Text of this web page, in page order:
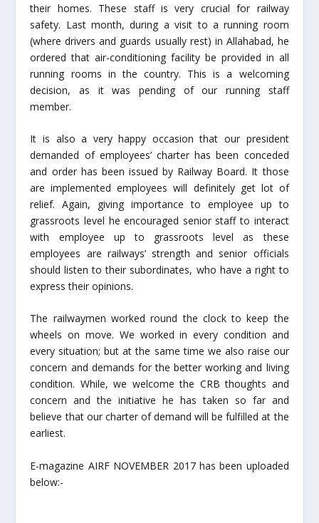
their homes. These staff is very crucial for railway
safety. Last month, during a visit to a running room
(where drivers and guards usually rest) in Allahabad, he
ordered that air-conditioning facility be provided in all
running rooms in the country. This is a welcoming
decision, as it was pending of our running staff
member.
It is also a very happy occasion that our president
demanded of employees’ charter has been conceded
and order has been issued by Railway Board. It those
are implemented employees will definitely get lot of
relief. Again, giving importance to employee up to
grassroots level he encouraged senior staff to interact
with employee up to grassroots level as these
employees are railways’ strength and senior officials
should listen to their subordinates, who have a right to
express their opinions.
The railwaymen worked round the clock to keep the
wheels on move. We worked in every condition and
every situation; but at the same time we also raise our
concern and demands for the better working and living
condition. While, we welcome the CRB thoughts and
concern and the initiative he has taken so far and
believe that our charter of demand will be fulfilled at the
earliest.
E-magazine AIRF NOVEMBER 2017 has been uploaded
below:-